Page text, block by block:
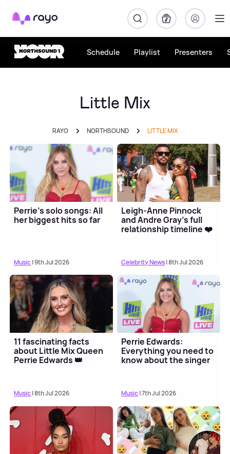
Rayo
Schedule Playlist Presenters
Little Mix
RAYO NORTHSOUND LITTLE MIX
Perrie's solo songs: All
her biggest hits so far
Music| 9th Jul 2026
Leigh-Anne Pinnock
and Andre Gray's full
relationship timeline ❤️
Celebrity News| 8th Jul 2026
11 fascinating facts
about Little Mix Queen
Perrie Edwards 👑
Music| 8th Jul 2026
Perrie Edwards:
Everything you need to
know about the singer
Music| 7th Jul 2026